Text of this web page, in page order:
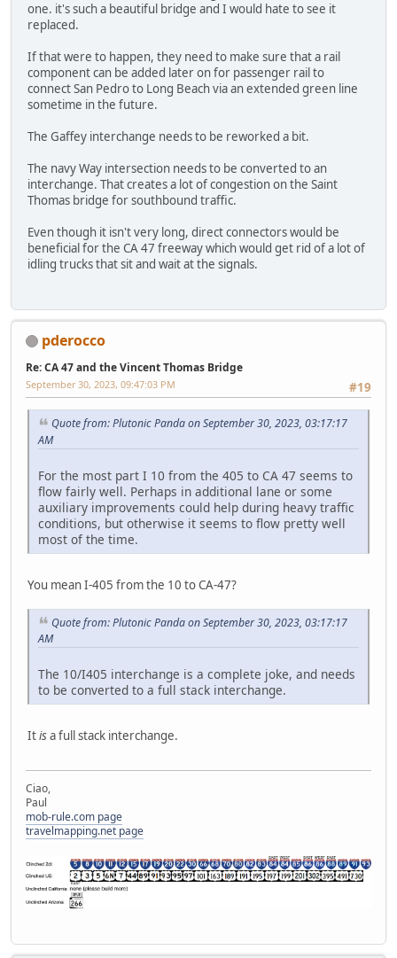
one. it's such a beautiful bridge and I would hate to see it
replaced.
If that were to happen, they need to make sure that a rail
component can be added later on for passenger rail to
connect San Pedro to Long Beach via an extended green line
sometime in the future.
The Gaffey interchange needs to be reworked a bit.
The navy Way intersection needs to be converted to an
interchange. That creates a lot of congestion on the Saint
Thomas bridge for southbound traffic.
Even though it isn't very long, direct connectors would be
beneficial for the CA 47 freeway which would get rid of a lot of
idling trucks that sit and wait at the signals.
pderocco
Re: CA 47 and the Vincent Thomas Bridge
#19
September 30, 2023, 09:47:03 PM
Quote from: Plutonic Panda on September 30, 2023, 03:17:17
AM
For the most part I 10 from the 405 to CA 47 seems to
flow fairly well. Perhaps in additional lane or some
auxiliary improvements could help during heavy traffic
conditions, but otherwise it seems to flow pretty well
most of the time.
You mean I-405 from the 10 to CA-47?
Quote from: Plutonic Panda on September 30, 2023, 03:17:17
AM
The 10/I405 interchange is a complete joke, and needs
to be converted to a full stack interchange.
Itisa full stack interchange.
Ciao,
Paul
mob-rule.com page
travelmapping.net page